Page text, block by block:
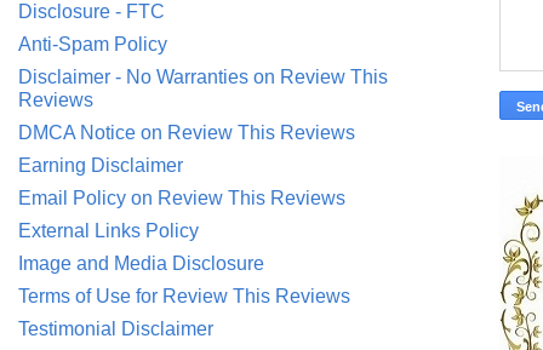
Disclosure - FTC
Anti-Spam Policy
Disclaimer - No Warranties on Review This
Reviews
DMCA Notice on Review This Reviews
Earning Disclaimer
Email Policy on Review This Reviews
External Links Policy
Image and Media Disclosure
Terms of Use for Review This Reviews
Testimonial Disclaimer